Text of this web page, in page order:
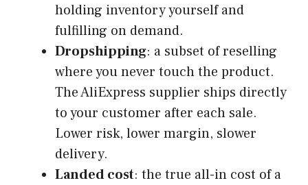
holding inventory yourself and
fulfilling on demand.
Dropshipping: a subset of reselling
where you never touch the product.
The AliExpress supplier ships directly
to your customer after each sale.
Lower risk, lower margin, slower
delivery.
Landed cost: the true all-in cost of a